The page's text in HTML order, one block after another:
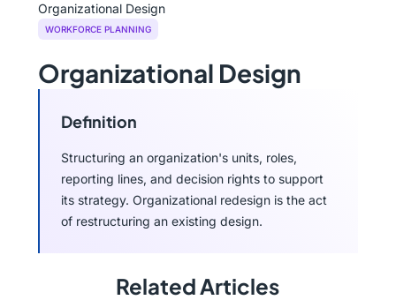
Organizational Design
WORKFORCE PLANNING
Organizational Design
Definition
Structuring an organization's units, roles,
reporting lines, and decision rights to support
its strategy. Organizational redesign is the act
of restructuring an existing design.
Related Articles